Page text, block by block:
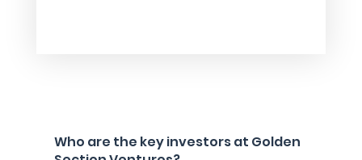
Who are the key investors at Golden